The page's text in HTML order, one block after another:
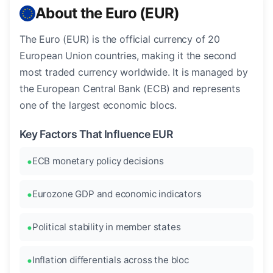
About the Euro (EUR)
The Euro (EUR) is the official currency of 20
European Union countries, making it the second
most traded currency worldwide. It is managed by
the European Central Bank (ECB) and represents
one of the largest economic blocs.
Key Factors That Influence EUR
ECB monetary policy decisions
Eurozone GDP and economic indicators
Political stability in member states
Inflation differentials across the bloc